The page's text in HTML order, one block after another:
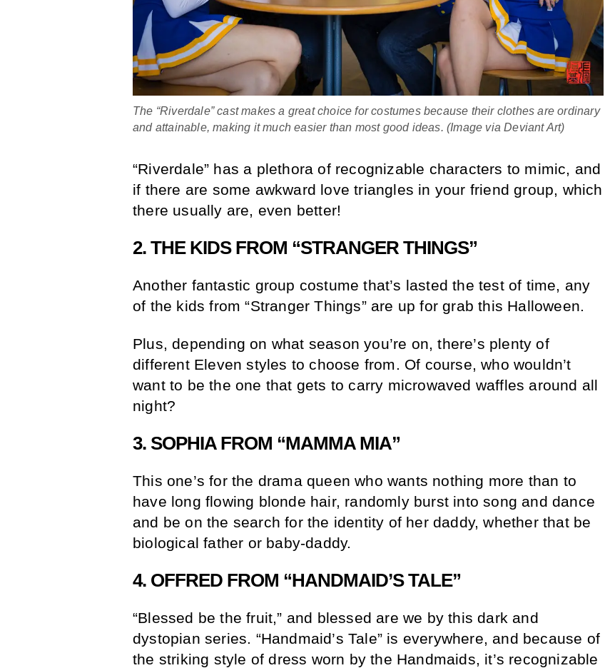
The “Riverdale” cast makes a great choice for costumes because their clothes are ordinary
and attainable, making it much easier than most good ideas. (Image via Deviant Art)
“Riverdale” has a plethora of recognizable characters to mimic, and
if there are some awkward love triangles in your friend group, which
there usually are, even better!
2. THE KIDS FROM “STRANGER THINGS”
Another fantastic group costume that’s lasted the test of time, any
of the kids from “Stranger Things” are up for grab this Halloween.
Plus, depending on what season you’re on, there’s plenty of
different Eleven styles to choose from. Of course, who wouldn’t
want to be the one that gets to carry microwaved waffles around all
night?
3. SOPHIA FROM “MAMMA MIA”
This one’s for the drama queen who wants nothing more than to
have long flowing blonde hair, randomly burst into song and dance
and be on the search for the identity of her daddy, whether that be
biological father or baby-daddy.
4. OFFRED FROM “HANDMAID’S TALE”
“Blessed be the fruit,” and blessed are we by this dark and
dystopian series. “Handmaid’s Tale” is everywhere, and because of
the striking style of dress worn by the Handmaids, it’s recognizable